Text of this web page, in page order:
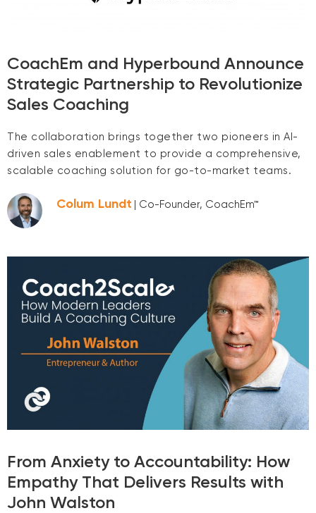
CoachEm and Hyperbound Announce
Strategic Partnership to Revolutionize
Sales Coaching
The collaboration brings together two pioneers in AI-
driven sales enablement to provide a comprehensive,
scalable coaching solution for go-to-market teams.
Colum Lundt | Co-Founder, CoachEm™
From Anxiety to Accountability: How
Empathy That Delivers Results with
John Walston